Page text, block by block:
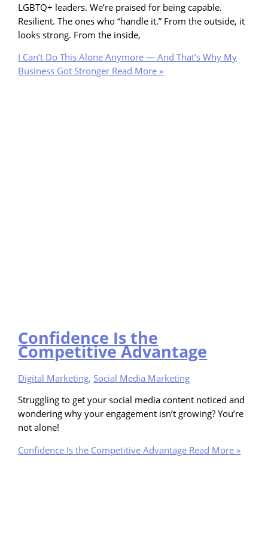
LGBTQ+ leaders. We’re praised for being capable.
Resilient. The ones who “handle it.” From the outside, it
looks strong. From the inside,
I Can’t Do This Alone Anymore — And That’s Why My
Business Got Stronger Read More »
Confidence Is the
Competitive Advantage
Digital Marketing, Social Media Marketing
Struggling to get your social media content noticed and
wondering why your engagement isn’t growing? You’re
not alone!
Confidence Is the Competitive Advantage Read More »